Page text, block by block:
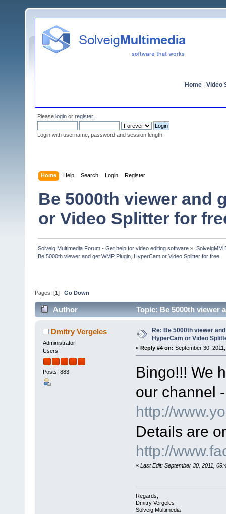
Home Video
Please login or register.
Login with username, password and session length
Home Help Search Login Register
Be 5000th viewer and
or Video Splitter for
Solveig Multimedia Forum - Get help for video editing software » SolveigMM
Be 5000th viewer and get WMP Plugin, HyperCam or Video Splitter for free
Pages: [1 ] Go Down
Author
Topic: Be 5000th viewer
Dmitry Vergeles
Administrator
Users
Posts: 883
Re: Be 5000th viewer
HyperCam or Video
« Reply #4 on: September 30,
Bingo!!! We
our channel -
http://
Details are
http://
« Last Edit: September 30, 2011,
Regards,
Dmitry Vergeles
Solveig Multimedia